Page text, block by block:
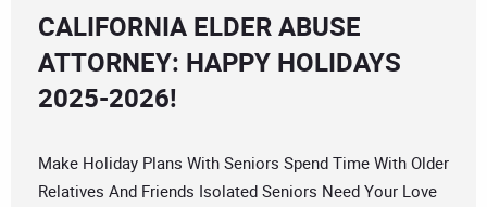
CALIFORNIA ELDER ABUSE
ATTORNEY: HAPPY HOLIDAYS
2025-2026!
Make Holiday Plans With Seniors Spend Time With Older
Relatives And Friends Isolated Seniors Need Your Love